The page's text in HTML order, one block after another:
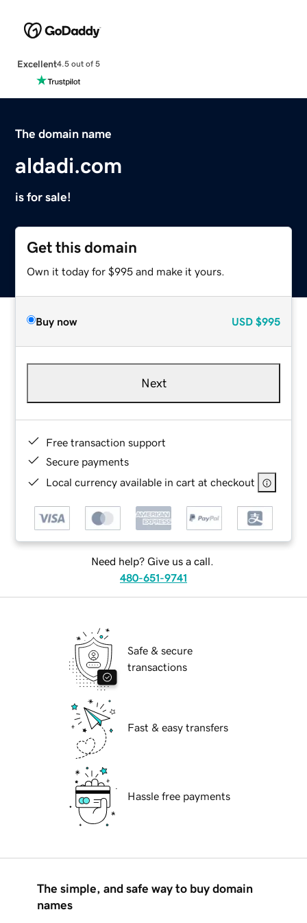
Excellent4.5 out of 5
The domain name
aldadi.com
is for sale!
Get this domain
Own it today for $995 and make it yours.
Buy now USD $995
Next
Free transaction support
Secure payments
Local currency available in cart at checkout
Need help? Give us a call.
480-651-9741
Safe & secure
transactions
Fast & easy transfers
Hassle free payments
The simple, and safe way to buy domain
names